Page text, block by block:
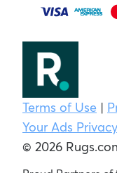
Terms of Use |
Your Ads
© 2026